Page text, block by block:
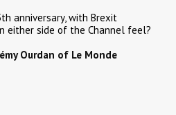
anniversary, with Brexit
either side of the Channel feel?
Ourdan of Le Monde